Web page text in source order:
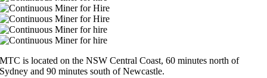
MTC is located on the NSW Central Coast, 60 minutes north of
Sydney and 90 minutes south of Newcastle.